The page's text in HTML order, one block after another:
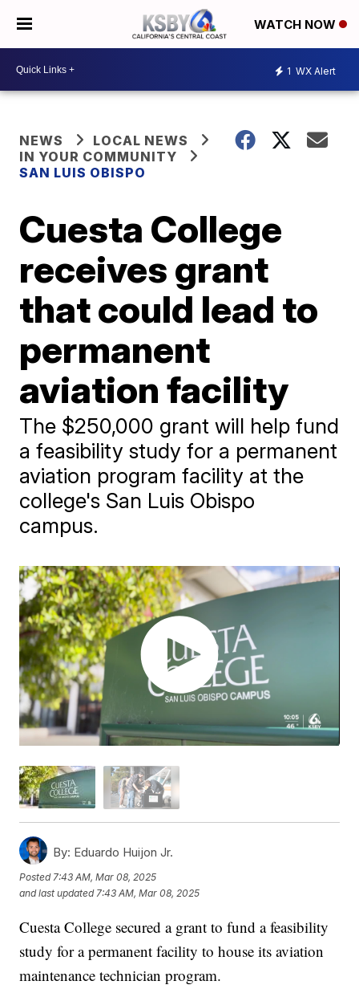
WATCH NOW
1 WX Alert
NEWS
LOCAL NEWS
IN YOUR COMMUNITY
SAN LUIS OBISPO
Cuesta College
receives grant
that could lead to
permanent
aviation facility
The $250,000 grant will help fund
a feasibility study for a permanent
aviation program facility at the
college's San Luis Obispo
campus.
By: Eduardo Huijon Jr.
Posted7:43 AM, Mar 08, 2025
and last updated 7:43 AM, Mar 08, 2025
Cuesta College secured a grant to fund a feasibility
study for a permanent facility to house its aviation
maintenance technician program.